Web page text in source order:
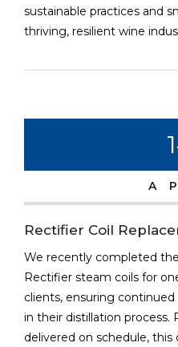
sustainable practices and
thriving, resilient wine
Rectifier Coil
We recently completed
Rectifier steam coils for
clients, ensuring
in their distillation process.
delivered on schedule, this